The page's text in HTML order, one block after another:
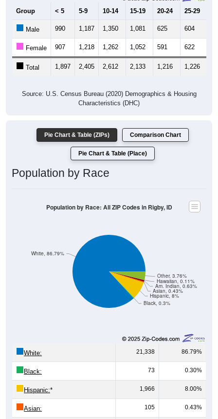
Group < 5 5-9 10-14 15-19 20-24 25-29
Male 990 1,187 1,350 1,081 625 604
Female 907 1,218 1,262 1,052 591 622
Total 1,897 2,405 2,612 2,133 1,216 1,226
Source: U.S. Census Bureau (2020) Demographics & Housing
Characteristics (DHC)
Pie Chart & Table (ZIPs) Comparison Chart
Pie Chart & Table (Place)
Population by Race
Black, 0.3%
Hispanic, 8%
Asian, 0.43%
Am. Indian, 0.63%
Hawaiian, 0.11%
Other, 3.76%
White, 86.79%
Population by Race: All ZIP Codes in Rigby, ID
White: 21,338 86.79%
Black: 73 0.30%
Hispanic:* 1,966 8.00%
Asian: 105 0.43%